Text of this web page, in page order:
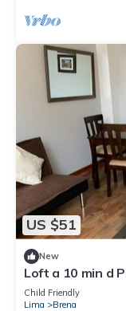
US $51
New
Loft a 10 min d
Queen
Child Friendly
Lima
Brena